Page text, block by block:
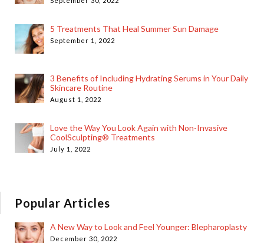
5 Treatments That Heal Summer Sun Damage
September 1, 2022
3 Benefits of Including Hydrating Serums in Your Daily
Skincare Routine
August 1, 2022
Love the Way You Look Again with Non-Invasive
CoolSculpting® Treatments
July 1, 2022
Popular Articles
A New Way to Look and Feel Younger: Blepharoplasty
December 30, 2022